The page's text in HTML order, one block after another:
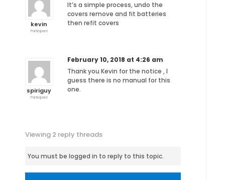
kevin
Participant
It’s a simple process, undo the
covers remove and fit batteries
then refit covers
spiriguy
Participant
February 10, 2018 at 4:26 am
Thank you Kevin for the notice , I
guess there is no manual for this
one.
Viewing 2 reply threads
You must be logged in to reply to this topic.